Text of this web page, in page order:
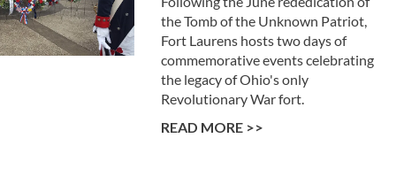
the Tomb of the Unknown Patriot,
Fort Laurens hosts two days of
commemorative events celebrating
the legacy of Ohio's only
Revolutionary War fort.
READ MORE >>